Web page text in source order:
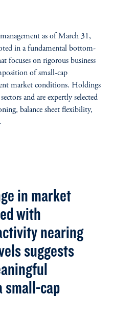
as of March 31,
in a fundamental bottom-
focuses on rigorous business
of small-cap
market conditions. Holdings
and are expertly selected
balance sheet flexibility,
in market
with
nearing
suggests
cap